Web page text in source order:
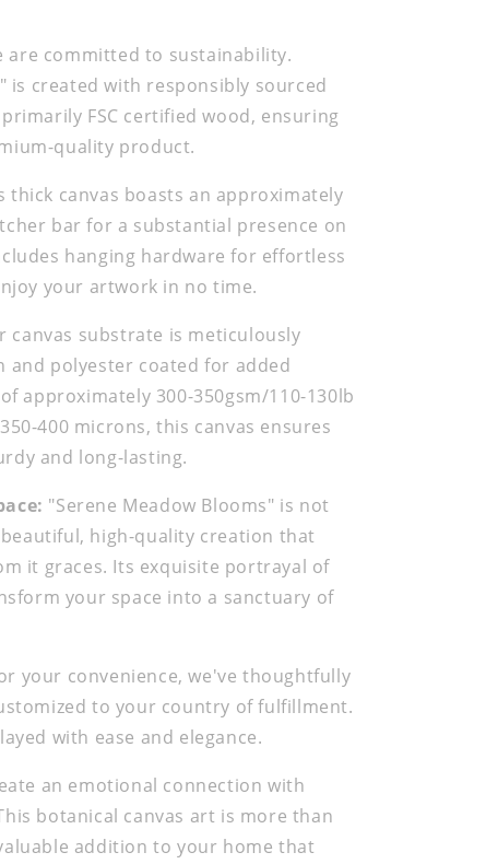
are committed to sustainability.
is created with responsibly sourced
FSC certified wood, ensuring
quality product.
thick canvas boasts an approximately
bar for a substantial presence on
hanging hardware for effortless
your artwork in no time.
canvas substrate is meticulously
and polyester coated for added
approximately 300-350gsm/110-130lb
400 microns, this canvas ensures
and long-lasting.
"Serene Meadow Blooms" is not
high-quality creation that
it graces. Its exquisite portrayal of
your space into a sanctuary of
your convenience, we've thoughtfully
to your country of fulfillment.
with ease and elegance.
an emotional connection with
botanical canvas art is more than
addition to your home that